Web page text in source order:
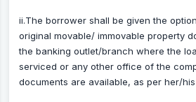
ii.The borrower shall be given the
original movable/ immovable property
the banking outlet/branch where the
serviced or any other office of the
documents are available, as per her/